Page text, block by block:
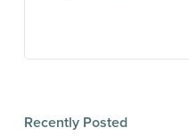
Recently Posted